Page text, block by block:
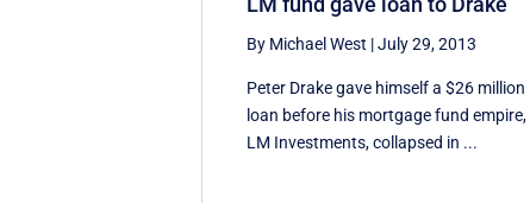
By Michael West |July 29, 2013
Peter Drake gave himself a $26 million
loan before his mortgage fund empire,
LM Investments, collapsed in ...